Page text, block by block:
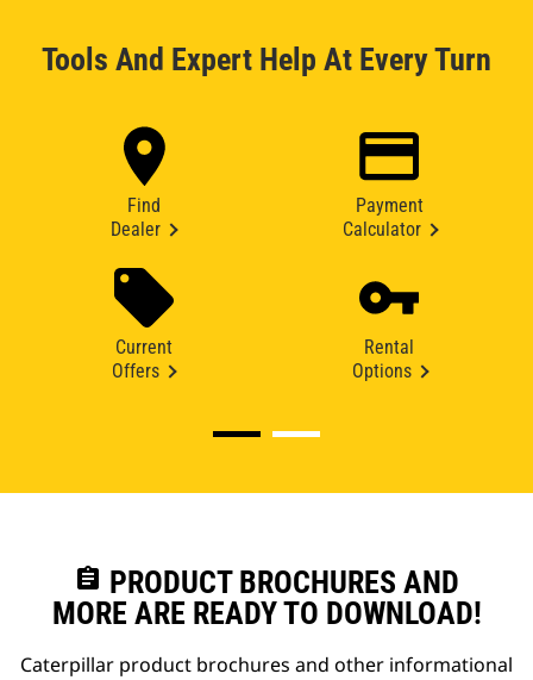
Tools And Expert Help At Every Turn
Find
Dealer
Payment
Calculator
Current
Offers
Rental
Options
assignment PRODUCT BROCHURES AND
MORE ARE READY TO DOWNLOAD!
Caterpillar product brochures and other informational